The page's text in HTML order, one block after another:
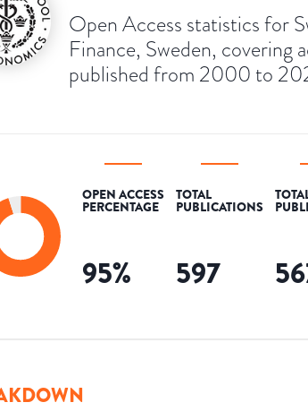
Open Access statistics for
Finance, Sweden, covering
published from 2000 to
OPEN ACCESS
PERCENTAGE
95%
TOTAL
PUBLICATIONS
597